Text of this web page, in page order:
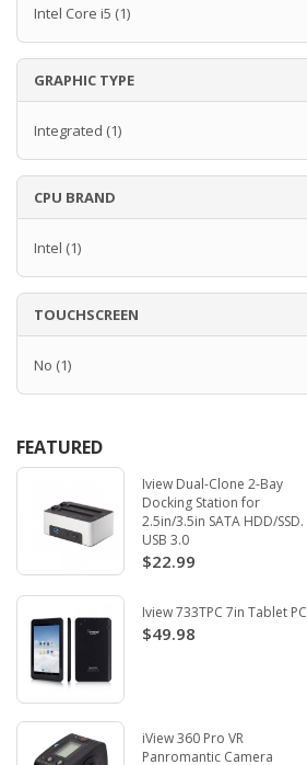
Intel Core i5 (1)
GRAPHIC TYPE
Integrated (1)
CPU BRAND
Intel (1)
TOUCHSCREEN
No (1)
FEATURED
Iview Dual-Clone 2-Bay
Docking Station for
2.5in/3.5in SATA HDD/SSD.
USB 3.0
$22.99
Iview 733TPC 7in Tablet PC
$49.98
iView 360 Pro VR
Panromantic Camera